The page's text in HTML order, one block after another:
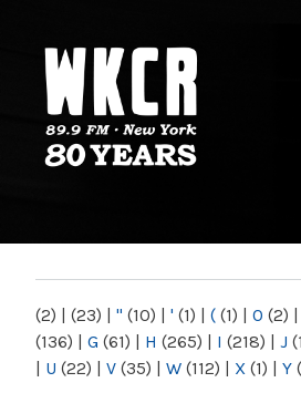
NY
(2) | (23) | " (10) | ' (1) | ( (1) | 0 (2) |
(136) | G (61) | H (265) | I (218) | J
| U (22) | V (35) | W (112) | X (1) | Y